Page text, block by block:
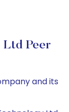
Ltd Peer
and its